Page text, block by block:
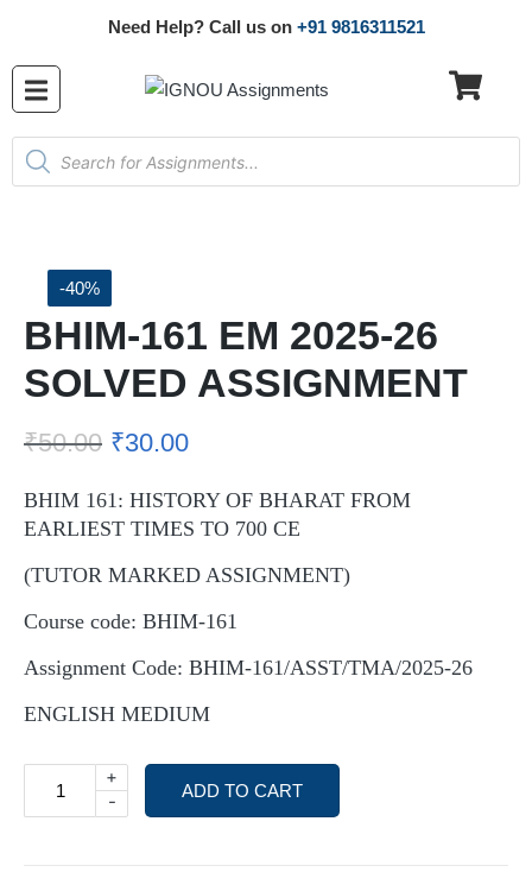
Need Help? Call us on +91 9816311521
-40%
BHIM-161 EM 2025-26
SOLVED ASSIGNMENT
₹50.00 ₹30.00
BHIM 161: HISTORY OF BHARAT FROM
EARLIEST TIMES TO 700 CE
(TUTOR MARKED ASSIGNMENT)
Course code: BHIM-161
Assignment Code: BHIM-161/ASST/TMA/2025-26
ENGLISH MEDIUM
-
+
ADD TO CART